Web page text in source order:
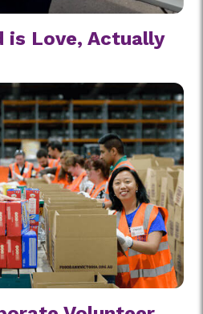
is Love, Actually